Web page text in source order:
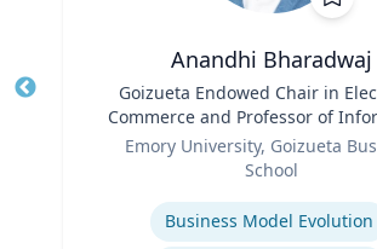
Anandhi Bharadwaj
Goizueta Endowed Chair in
Commerce and Professor of
Systems & Operations
Emory University, Goizueta
School
Business Model Evolution